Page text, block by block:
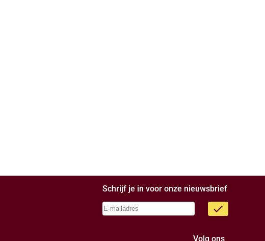
Schrijf je in voor onze nieuwsbrief
done
Volg ons